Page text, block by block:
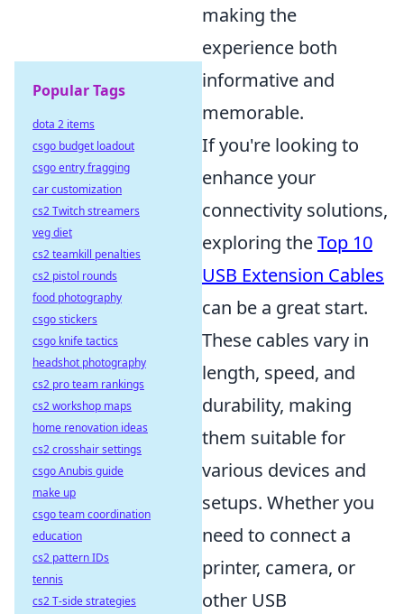
making the
experience both
informative and
memorable.
If you're looking to
enhance your
connectivity solutions,
exploring theTop 10
USB Extension Cables
can be a great start.
These cables vary in
length, speed, and
durability, making
them suitable for
various devices and
setups. Whether you
need to connect a
printer, camera, or
other USB
Popular Tags
dota 2 items
csgo budget loadout
csgo entry fragging
car customization
cs2 Twitch streamers
veg diet
cs2 teamkill penalties
cs2 pistol rounds
food photography
csgo stickers
csgo knife tactics
headshot photography
cs2 pro team rankings
cs2 workshop maps
home renovation ideas
cs2 crosshair settings
csgo Anubis guide
make up
csgo team coordination
education
cs2 pattern IDs
tennis
cs2 T-side strategies